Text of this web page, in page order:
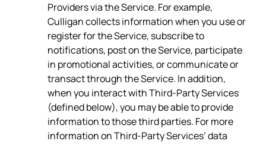
Providers via the Service. For example,
Culligan collects information when you use or
register for the Service, subscribe to
notifications, post on the Service, participate
in promotional activities, or communicate or
transact through the Service. In addition,
when you interact with Third-Party Services
(defined below), you may be able to provide
information to those third parties. For more
information on Third-Party Services’ data